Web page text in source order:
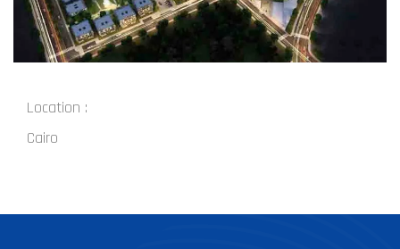
Location :
Cairo